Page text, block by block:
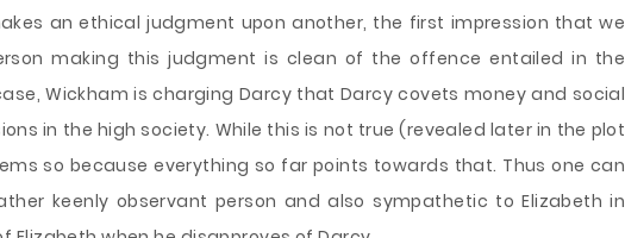
an ethical judgment upon another, the first impression that we
making this judgment is clean of the offence entailed in the
Wickham is charging Darcy that Darcy covets money and social
in the high society. While this is not true (revealed later in the plot
so because everything so far points towards that. Thus one can
keenly observant person and also sympathetic to Elizabeth in